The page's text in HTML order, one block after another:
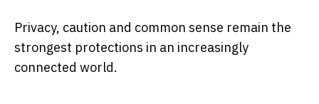
Privacy, caution and common sense remain the
strongest protections in an increasingly
connected world.